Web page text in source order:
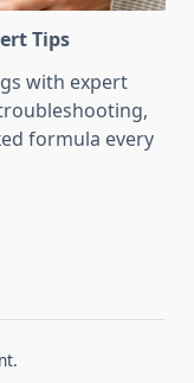
Tips
with expert
formula every